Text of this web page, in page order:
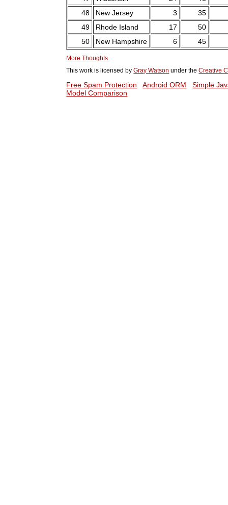
48
New Jersey 3
35
49
Rhode Island 17
50
50
New Hampshire 6 45
More Thoughts.
This work is licensed byGray Watson under theCreative
Free Spam Protection Android ORM
Simple
Model Comparison